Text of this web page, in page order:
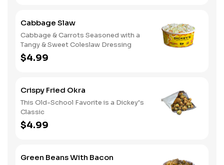
Cabbage Slaw
Cabbage & Carrots Seasoned with a
Tangy & Sweet Coleslaw Dressing
$4.99
Crispy Fried Okra
This Old-School Favorite is a Dickey’s
Classic
$4.99
Green Beans With Bacon